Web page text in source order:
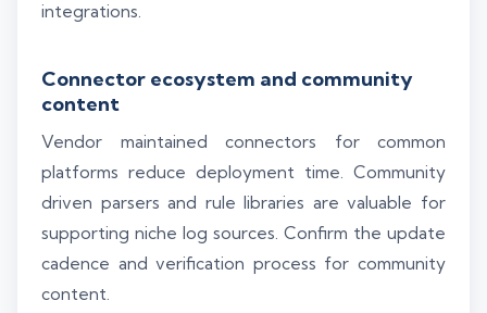
integrations.
Connector ecosystem and community
content
Vendor maintained connectors for common
platforms reduce deployment time. Community
driven parsers and rule libraries are valuable for
supporting niche log sources. Confirm the update
cadence and verification process for community
content.